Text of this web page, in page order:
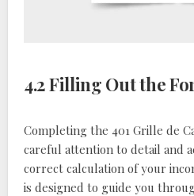
4.2 Filling Out the
Completing the 401 Grille de
careful attention to detail and
correct calculation of your
is designed to guide you